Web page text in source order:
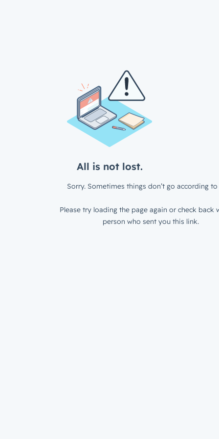
All is not lost.
Sorry. Sometimes things don’t go according to
Please try loading the page again or check back
person who sent you this link.